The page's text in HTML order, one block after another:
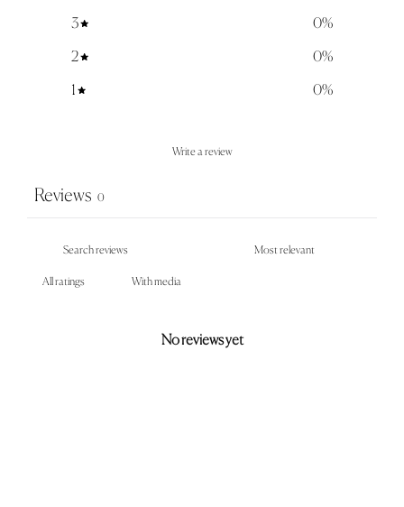
3
0%
2
0%
1
0%
Write a review
Reviews 0
With media
No reviews yet